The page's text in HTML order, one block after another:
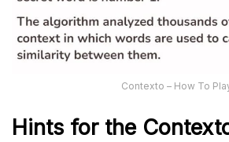
Contexto – How To
Hints for the